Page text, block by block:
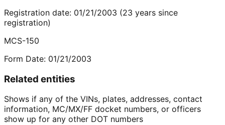
Registration date: 01/21/2003 (23 years since
registration)
MCS-150
Form Date: 01/21/2003
Related entities
Shows if any of the VINs, plates, addresses, contact
information, MC/MX/FF docket numbers, or officers
show up for any other DOT numbers